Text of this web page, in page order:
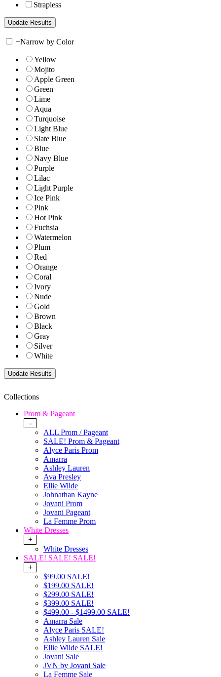
Strapless
+Narrow by Color
Yellow
Mojito
Apple Green
Green
Lime
Aqua
Turquoise
Light Blue
Slate Blue
Blue
Navy Blue
Purple
Lilac
Light Purple
Ice Pink
Pink
Hot Pink
Fuchsia
Watermelon
Plum
Red
Orange
Coral
Ivory
Nude
Gold
Brown
Black
Gray
Silver
White
Collections
Prom & Pageant
-
ALL Prom / Pageant
SALE! Prom & Pageant
Alyce Paris Prom
Amarra
Ashley Lauren
Ava Presley
Ellie Wilde
Johnathan Kayne
Jovani Prom
Jovani Pageant
La Femme Prom
White Dresses
+
White Dresses
SALE! SALE! SALE!
+
$99.00 SALE!
$199.00 SALE!
$299.00 SALE!
$399.00 SALE!
$499.00 - $1499.00 SALE!
Amarra Sale
Alyce Paris SALE!
Ashley Lauren Sale
Ellie Wilde SALE!
Jovani Sale
JVN by Jovani Sale
La Femme Sale